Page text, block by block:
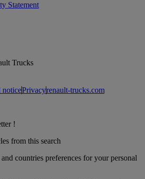
Statement
Trucks
noticePrivacyrenault-trucks.com
!
from this search
countries preferences for your personal